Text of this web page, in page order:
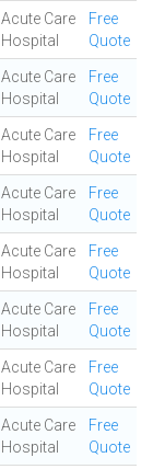
Acute Care
Hospital
Free
Quote
Acute Care
Hospital
Free
Quote
Acute Care
Hospital
Free
Quote
Acute Care
Hospital
Free
Quote
Acute Care
Hospital
Free
Quote
Acute Care
Hospital
Free
Quote
Acute Care
Hospital
Free
Quote
Acute Care
Hospital
Free
Quote